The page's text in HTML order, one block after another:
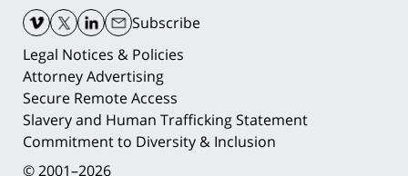
Information
Subscribe
Legal Notices & Policies
Attorney Advertising
Secure Remote Access
Slavery and Human Trafficking Statement
Commitment to Diversity & Inclusion
© 2001–2026